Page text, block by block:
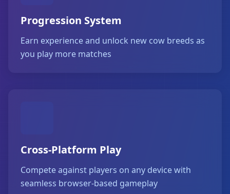
Progression System
Earn experience and unlock new cow breeds as
you play more matches
Cross-Platform Play
Compete against players on any device with
seamless browser-based gameplay